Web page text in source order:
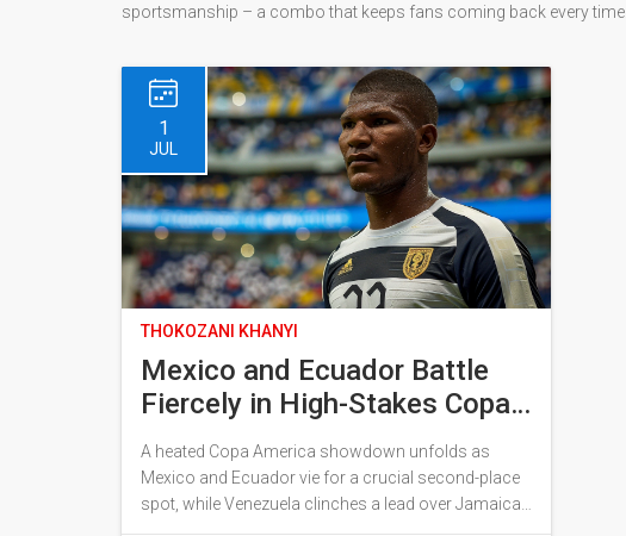
sportsmanship – a combo that keeps fans coming back every time.
1
JUL
THOKOZANI KHANYI
Mexico and Ecuador Battle
Fiercely in High-Stakes Copa
America Clash as Venezuela
Triumphs Over Jamaica
A heated Copa America showdown unfolds as
Mexico and Ecuador vie for a crucial second-place
spot, while Venezuela clinches a lead over Jamaica.
Key moments include a penalty appeal by Mexico